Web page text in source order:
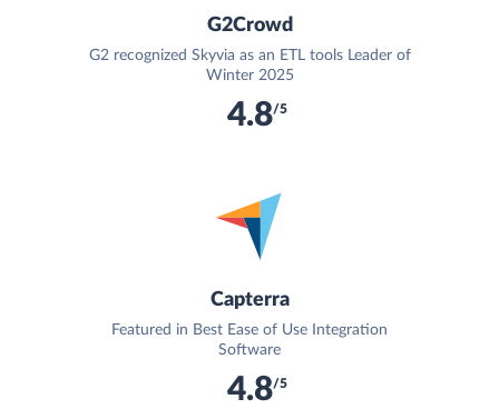
G2Crowd
G2 recognized Skyvia as an ETL tools Leader of
Winter 2025
4.8/5
Capterra
Featured in Best Ease of Use Integration
Software
4.8/5